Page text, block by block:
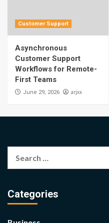
Customer Support
Asynchronous
Customer Support
Workflows for Remote-
First Teams
June 29, 2026 arjxx
Categories